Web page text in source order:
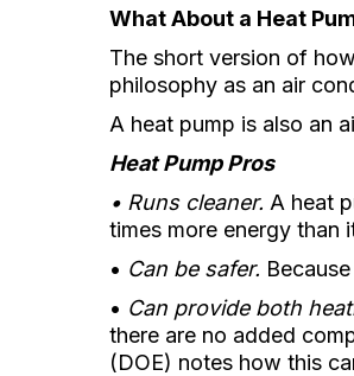
What About a Heat
The short version of
philosophy as an air
A heat pump is also an
Heat Pump Pros
• Runs cleaner. A heat
times more energy than
• Can be safer.
• Can provide both
there are no added
(DOE) notes how this